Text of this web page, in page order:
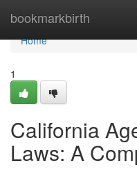
bookmarkbirth
Home
Home
1
California
Laws: A